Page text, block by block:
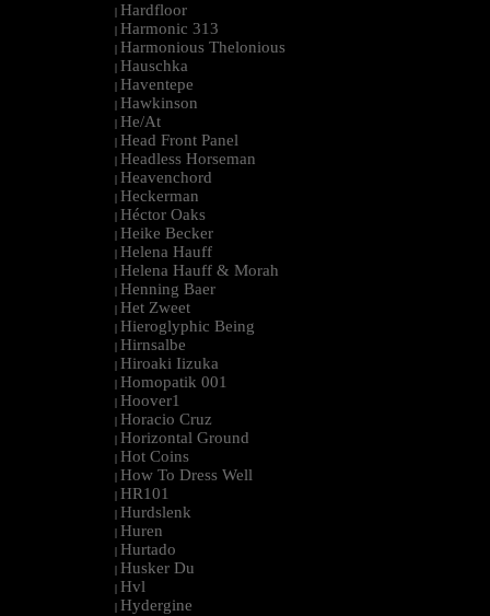
| Hardfloor
| Harmonic 313
| Harmonious Thelonious
| Hauschka
| Haventepe
| Hawkinson
| He/At
| Head Front Panel
| Headless Horseman
| Heavenchord
| Heckerman
| Héctor Oaks
| Heike Becker
| Helena Hauff
| Helena Hauff & Morah
| Henning Baer
| Het Zweet
| Hieroglyphic Being
| Hirnsalbe
| Hiroaki Iizuka
| Homopatik 001
| Hoover1
| Horacio Cruz
| Horizontal Ground
| Hot Coins
| How To Dress Well
| HR101
| Hurdslenk
| Huren
| Hurtado
| Husker Du
| Hvl
| Hydergine